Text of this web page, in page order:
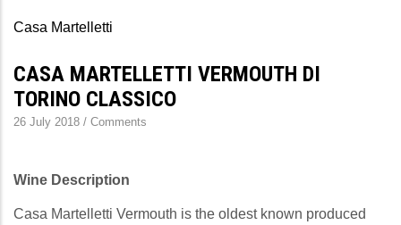
Casa Martelletti
CASA MARTELLETTI VERMOUTH DI
TORINO CLASSICO
26 July 2018 / Comments
Wine Description
Casa Martelletti Vermouth is the oldest known produced